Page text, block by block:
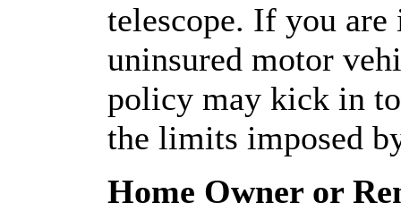
telescope. If you
uninsured motor
policy may kick in
the limits imposed
Home Owner or